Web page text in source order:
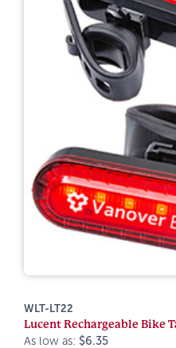
WLT-LT22
Lucent Rechargeable Bike
As low as: $6.35